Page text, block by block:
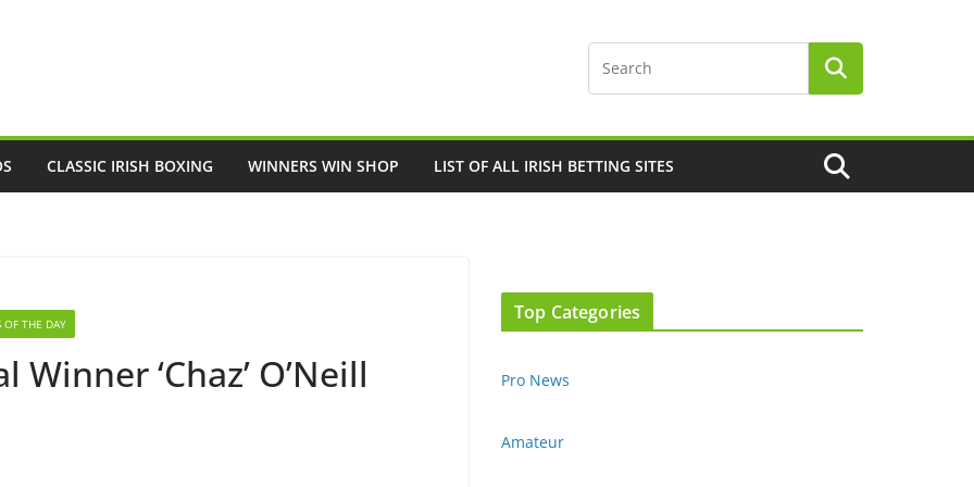
CLASSIC IRISH BOXING WINNERS WIN SHOP LIST OF ALL IRISH BETTING SITES
OF THE DAY
‘Chaz’ O’Neill
Top Categories
Pro News
Amateur